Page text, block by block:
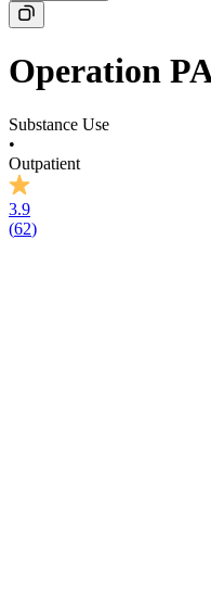
Operation
Substance Use
•
Outpatient
3.9
(62)